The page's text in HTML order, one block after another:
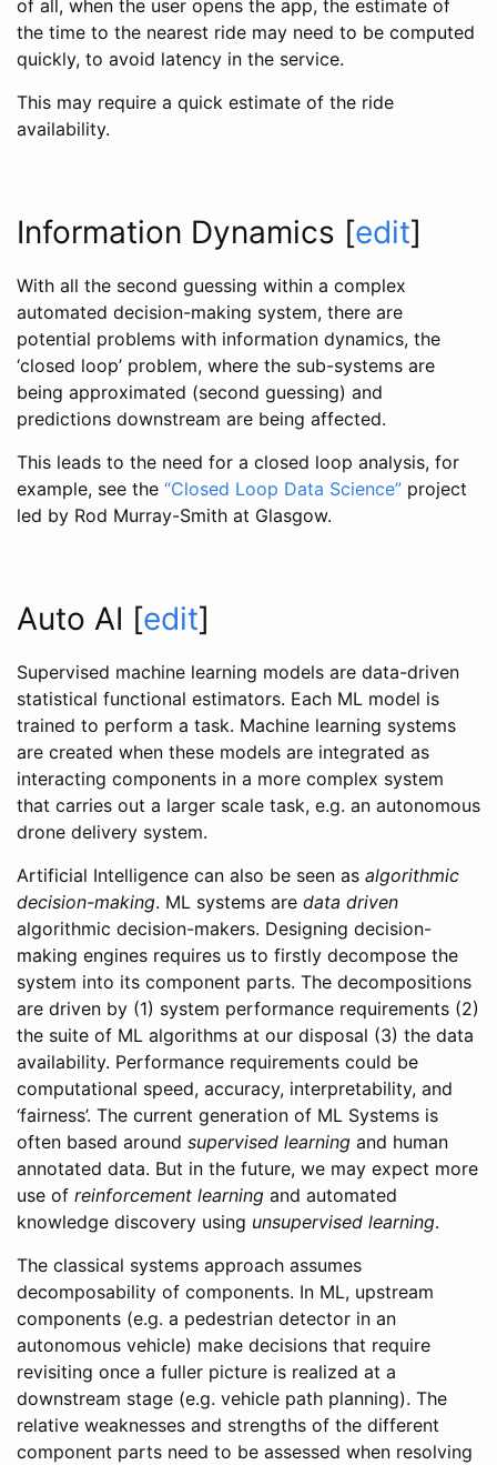
of all, when the user opens the app, the estimate of
the time to the nearest ride may need to be computed
quickly, to avoid latency in the service.
This may require a quick estimate of the ride
availability.
Information Dynamics [edit]
With all the second guessing within a complex
automated decision-making system, there are
potential problems with information dynamics, the
‘closed loop’ problem, where the sub-systems are
being approximated (second guessing) and
predictions downstream are being affected.
This leads to the need for a closed loop analysis, for
example, see the “Closed Loop Data Science” project
led by Rod Murray-Smith at Glasgow.
Auto AI [edit]
Supervised machine learning models are data-driven
statistical functional estimators. Each ML model is
trained to perform a task. Machine learning systems
are created when these models are integrated as
interacting components in a more complex system
that carries out a larger scale task, e.g. an autonomous
drone delivery system.
Artificial Intelligence can also be seen as algorithmic
decision-making. ML systems are data driven
algorithmic decision-makers. Designing decision-
making engines requires us to firstly decompose the
system into its component parts. The decompositions
are driven by (1) system performance requirements (2)
the suite of ML algorithms at our disposal (3) the data
availability. Performance requirements could be
computational speed, accuracy, interpretability, and
‘fairness’. The current generation of ML Systems is
often based around supervised learning and human
annotated data. But in the future, we may expect more
use of reinforcement learning and automated
knowledge discovery using unsupervised learning.
The classical systems approach assumes
decomposability of components. In ML, upstream
components (e.g. a pedestrian detector in an
autonomous vehicle) make decisions that require
revisiting once a fuller picture is realized at a
downstream stage (e.g. vehicle path planning). The
relative weaknesses and strengths of the different
component parts need to be assessed when resolving